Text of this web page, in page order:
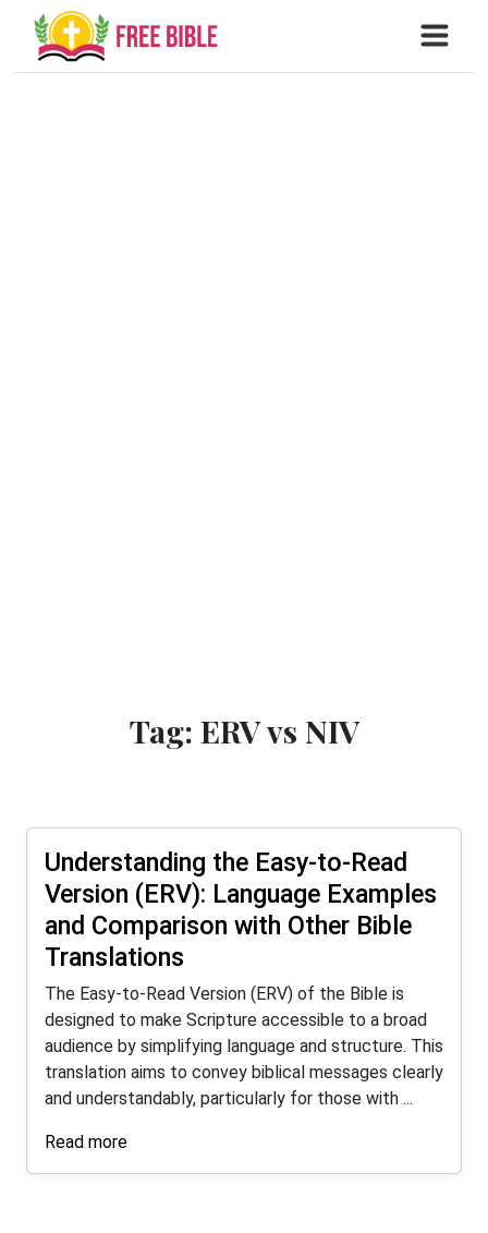
Tag: ERV vs NIV
Understanding the Easy-to-Read
Version (ERV): Language Examples
and Comparison with Other Bible
Translations
The Easy-to-Read Version (ERV) of the Bible is
designed to make Scripture accessible to a broad
audience by simplifying language and structure. This
translation aims to convey biblical messages clearly
and understandably, particularly for those with ...
Read more